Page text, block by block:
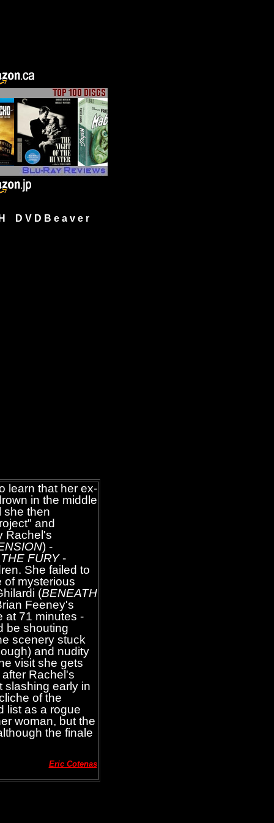
D V D B e a v e r
learn that her ex-
in the middle
she then
and
Rachel's
) -
THE FURY-
She failed to
of mysterious
(BENEATH
Feeney's
at 71 minutes -
be shouting
scenery stuck
and nudity
visit she gets
Rachel's
slashing early in
of the
list as a rogue
woman, but the
the finale
Eric Cotenas